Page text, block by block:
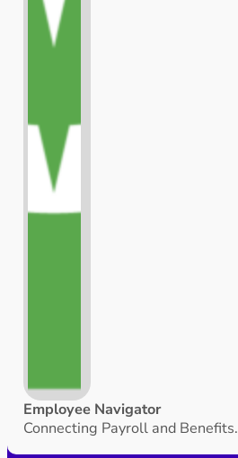
Employee Navigator
Connecting Payroll and Benefits.